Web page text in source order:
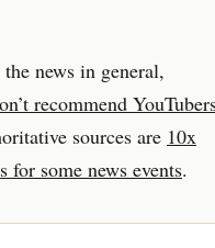
news in general,
recommend
sources are 10x
some news events.